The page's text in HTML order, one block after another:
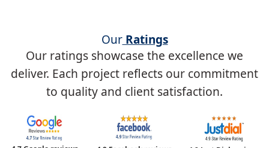
OurRatings
Our ratings showcase the excellence we
deliver. Each project reflects our commitment
to quality and client satisfaction.